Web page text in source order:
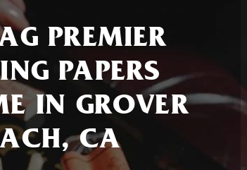
PREMIER
PAPERS
IN GROVER
CA